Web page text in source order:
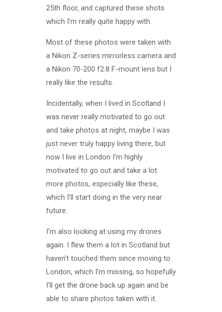
25th floor, and captured these shots
which I’m really quite happy with.
Most of these photos were taken with
a Nikon Z-series mirrorless camera and
a Nikon 70-200 f2.8 F-mount lens but I
really like the results.
Incidentally, when I lived in Scotland I
was never really motivated to go out
and take photos at night, maybe I was
just never truly happy living there, but
now I live in London I’m highly
motivated to go out and take a lot
more photos, especially like these,
which I’ll start doing in the very near
future.
I’m also looking at using my drones
again. I flew them a lot in Scotland but
haven’t touched them since moving to
London, which I’m missing, so hopefully
I’ll get the drone back up again and be
able to share photos taken with it.